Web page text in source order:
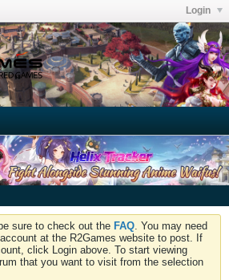
Login
sure to check out the FAQ . You may need
at the R2Games website to post. If
click Login above. To start viewing
that you want to visit from the selection